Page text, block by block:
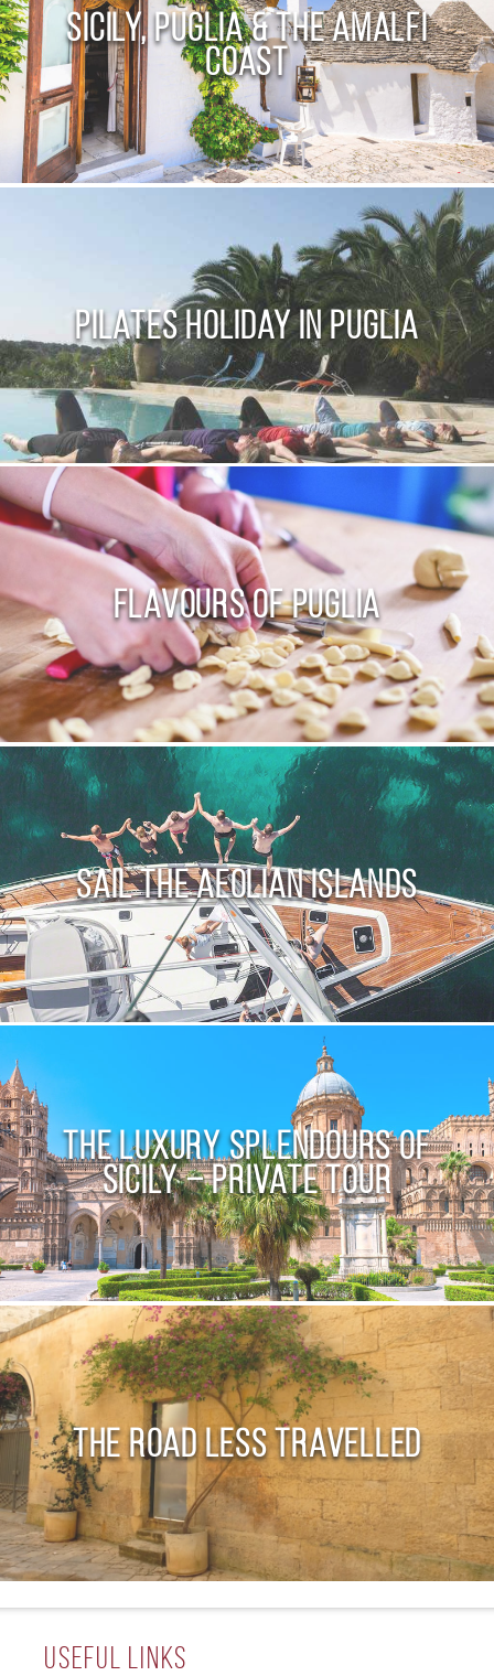
Sicily, Puglia & the Amalfi
Coast
Pilates Holiday in Puglia
Flavours of Puglia
Sail the Aeolian Islands
The Luxury Splendours of
Sicily – Private Tour
The Road Less Travelled
Useful Links